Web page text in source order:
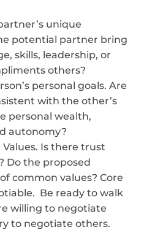
unique
potential partner bring
skills, leadership, or
others?
personal goals. Are
with the other’s
personal wealth,
autonomy?
Is there trust
Do the proposed
common values? Core
Be ready to walk
willing to negotiate
to negotiate others.